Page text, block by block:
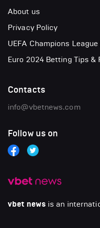
vbet news is an
About us
Privacy Policy
UEFA Champions
Euro 2024 Betting Tips &
Contacts
info@vbetnews.com
Follow us on